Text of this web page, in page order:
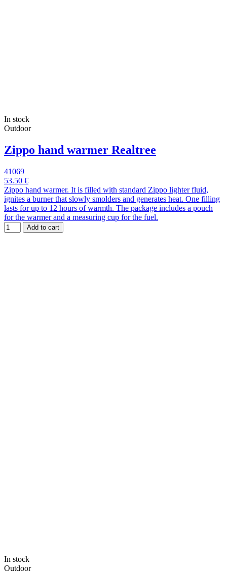
In stock
Outdoor
Zippo hand warmer Realtree
41069
53.50 €
Zippo hand warmer. It is filled with standard Zippo lighter fluid,
ignites a burner that slowly smolders and generates heat. One filling
lasts for up to 12 hours of warmth. The package includes a pouch
for the warmer and a measuring cup for the fuel.
Add to cart
In stock
Outdoor